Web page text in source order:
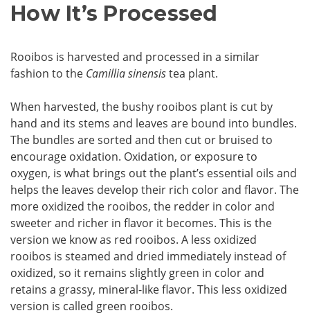
How It’s Processed
Rooibos is harvested and processed in a similar
fashion to the Camillia sinensistea plant.
When harvested, the bushy rooibos plant is cut by
hand and its stems and leaves are bound into bundles.
The bundles are sorted and then cut or bruised to
encourage oxidation. Oxidation, or exposure to
oxygen, is what brings out the plant’s essential oils and
helps the leaves develop their rich color and flavor. The
more oxidized the rooibos, the redder in color and
sweeter and richer in flavor it becomes. This is the
version we know as red rooibos. A less oxidized
rooibos is steamed and dried immediately instead of
oxidized, so it remains slightly green in color and
retains a grassy, mineral-like flavor. This less oxidized
version is called green rooibos.